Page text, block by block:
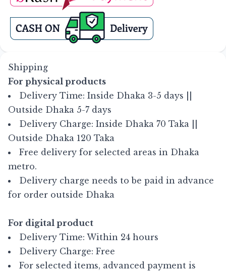
Shipping
For physical products
Delivery Time: Inside Dhaka 3-5 days ||
Outside Dhaka 5-7 days
Delivery Charge: Inside Dhaka 70 Taka ||
Outside Dhaka 120 Taka
Free delivery for selected areas in Dhaka
metro.
Delivery charge needs to be paid in advance
for order outside Dhaka
For digital product
Delivery Time: Within 24 hours
Delivery Charge: Free
For selected items, advanced payment is